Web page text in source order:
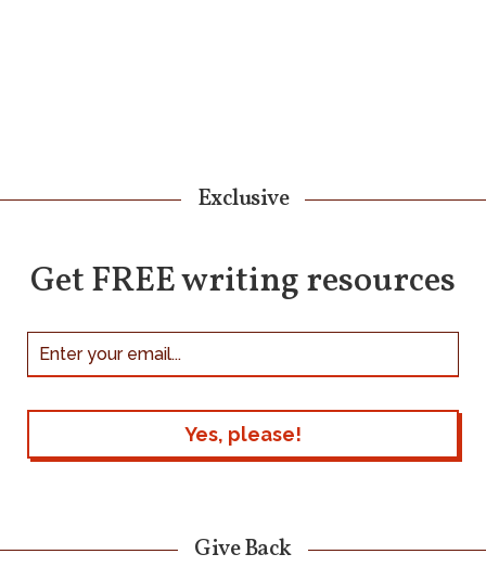
Exclusive
Get FREE writing resources
Give Back